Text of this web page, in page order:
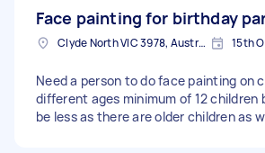
Face painting for birthday
Clyde North VIC 3978, Australia 15th
Need a person to do face painting on
different ages minimum of 12 children
be less as there are older children as